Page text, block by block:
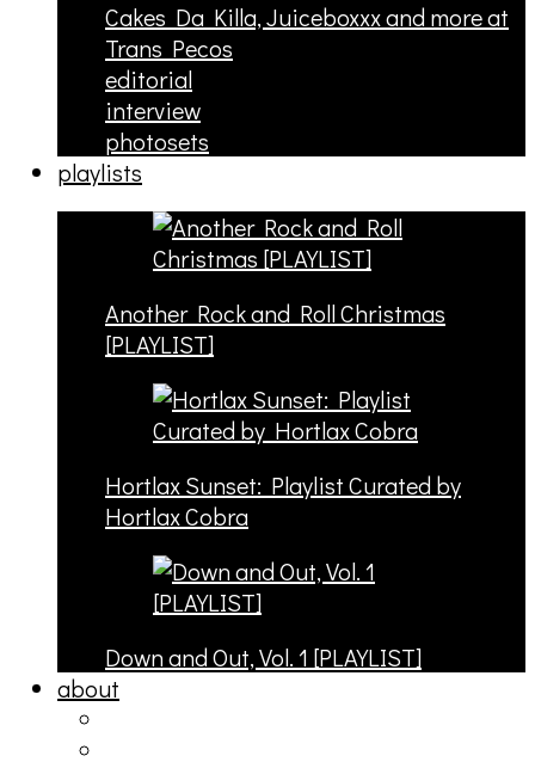
Cakes Da Killa, Juiceboxxx and more at
Trans Pecos
editorial
interview
photosets
playlists
Another Rock and Roll Christmas
[PLAYLIST]
Hortlax Sunset: Playlist Curated by
Hortlax Cobra
Down and Out, Vol. 1 [PLAYLIST]
about